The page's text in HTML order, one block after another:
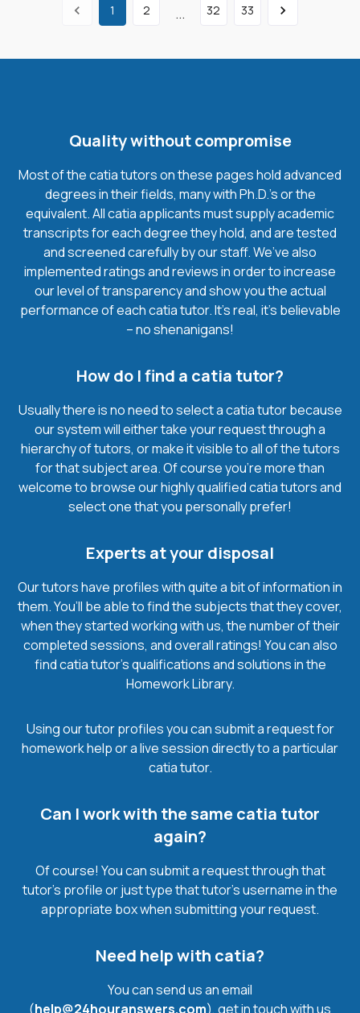
1 2 ... 32 33
Quality without compromise
Most of the catia tutors on these pages hold advanced
degrees in their fields, many with Ph.D.'s or the
equivalent. All catia applicants must supply academic
transcripts for each degree they hold, and are tested
and screened carefully by our staff. We’ve also
implemented ratings and reviews in order to increase
our level of transparency and show you the actual
performance of each catia tutor. It’s real, it’s believable
– no shenanigans!
How do I find a catia tutor?
Usually there is no need to select a catia tutor because
our system will either take your request through a
hierarchy of tutors, or make it visible to all of the tutors
for that subject area. Of course you’re more than
welcome to browse our highly qualified catia tutors and
select one that you personally prefer!
Experts at your disposal
Our tutors have profiles with quite a bit of information in
them. You’ll be able to find the subjects that they cover,
when they started working with us, the number of their
completed sessions, and overall ratings! You can also
find catia tutor’s qualifications and solutions in the
Homework Library.
Using our tutor profiles you can submit a request for
homework help or a live session directly to a particular
catia tutor.
Can I work with the same catia tutor
again?
Of course! You can submit a request through that
tutor’s profile or just type that tutor’s username in the
appropriate box when submitting your request.
Need help with catia?
You can send us an email
(help@24houranswers.com), get in touch with us